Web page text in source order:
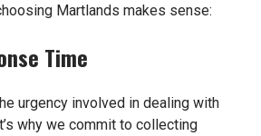
Martlands makes sense:
Time
urgency involved in dealing with
why we commit to collecting